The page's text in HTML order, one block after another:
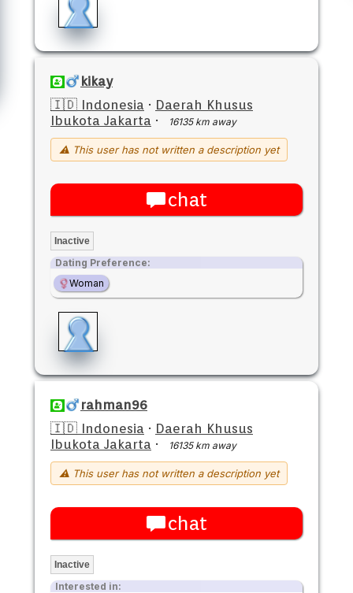
kikay
🇮🇩 Indonesia · Daerah Khusus
Ibukota Jakarta · 16135 km away
⚠ This user has not written a description yet
chat
Inactive
Dating Preference:
Woman
rahman96
🇮🇩 Indonesia · Daerah Khusus
Ibukota Jakarta · 16135 km away
⚠ This user has not written a description yet
chat
Inactive
Interested in: